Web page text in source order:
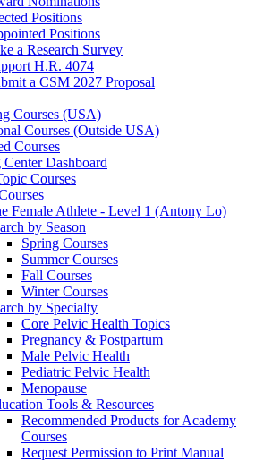
Positions
Positions
a Research Survey
H.R. 4074
a CSM 2027 Proposal
Courses (USA)
Courses (Outside USA)
Courses
Dashboard
Courses
Female Athlete - Level 1 (Antony Lo)
by Season
Spring Courses
Summer Courses
Fall Courses
Winter Courses
by Specialty
Core Pelvic Health Topics
Pregnancy & Postpartum
Male Pelvic Health
Pediatric Pelvic Health
Menopause
Tools & Resources
Recommended Products for Academy
Courses
Request Permission to Print Manual